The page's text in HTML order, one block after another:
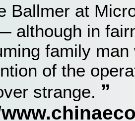
Ballmer at
although in
family
of the
strange.